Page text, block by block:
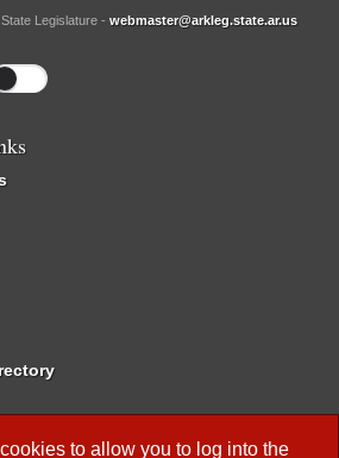
to allow you to log into the
Legislature - webmaster@arkleg.state.ar.us